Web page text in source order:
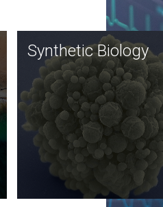
Synthetic Biology
Synthetic genomics holds
great promise for the future,
and the JCVI team is at the
forefront of discoveries and
important public dialogue.
Synthetic Biology